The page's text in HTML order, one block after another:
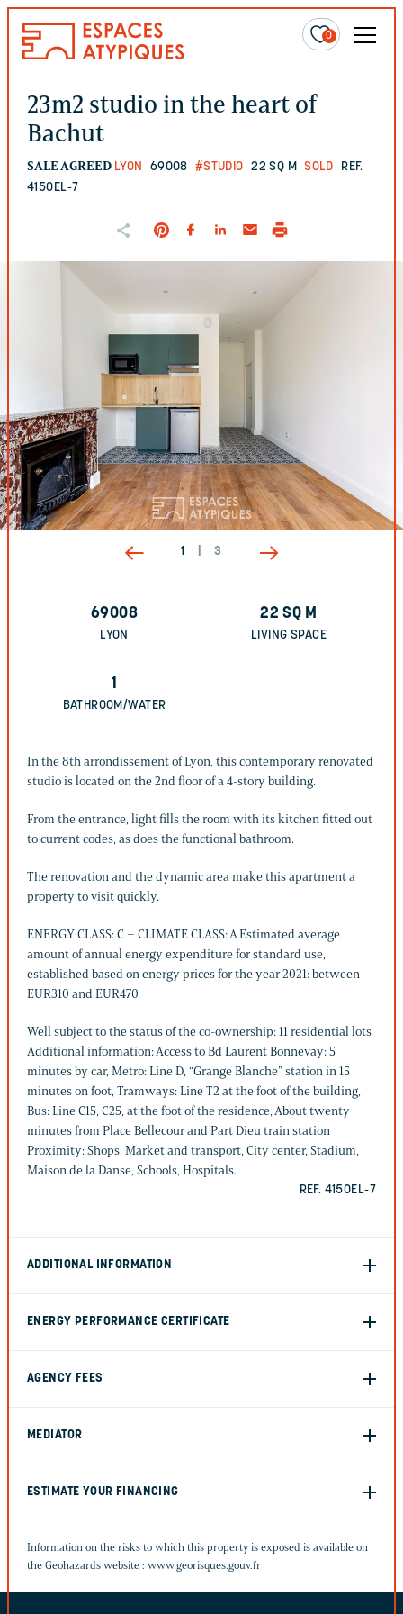
0
23m2 studio in the heart of
Bachut
SALE AGREED LYON 69008 #STUDIO 22 SQ M SOLD
REF.
4150EL-7
1 3
69008
LYON
22SQ M
LIVING SPACE
1
BATHROOM/WATER
In the 8th arrondissement of Lyon, this contemporary renovated
studio is located on the 2nd floor of a 4-story building.
From the entrance, light fills the room with its kitchen fitted out
to current codes, as does the functional bathroom.
The renovation and the dynamic area make this apartment a
property to visit quickly.
ENERGY CLASS: C – CLIMATE CLASS: A Estimated average
amount of annual energy expenditure for standard use,
established based on energy prices for the year 2021: between
EUR310 and EUR470
Well subject to the status of the co-ownership: 11 residential lots
Additional information: Access to Bd Laurent Bonnevay: 5
minutes by car, Metro: Line D, “Grange Blanche” station in 15
minutes on foot, Tramways: Line T2 at the foot of the building,
Bus: Line C15, C25, at the foot of the residence, About twenty
minutes from Place Bellecour and Part Dieu train station
Proximity: Shops, Market and transport, City center, Stadium,
Maison de la Danse, Schools, Hospitals.
REF. 4150EL-7
ADDITIONAL INFORMATION
ENERGY PERFORMANCE CERTIFICATE
AGENCY FEES
MEDIATOR
ESTIMATE YOUR FINANCING
Information on the risks to which this property is exposed is available on
the Geohazards website : www.georisques.gouv.fr